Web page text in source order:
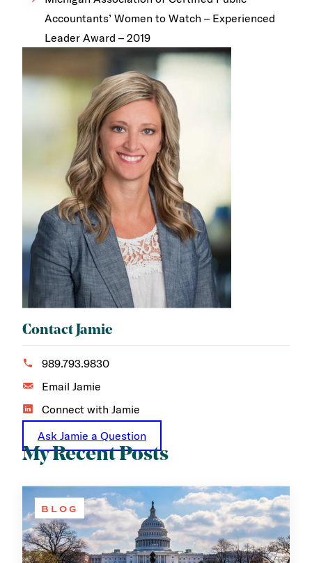
Contact Jamie
989.793.9830
Email Jamie
Connect with Jamie
Ask Jamie a Question
Accountants’ Women to Watch – Experienced
Leader Award – 2019
My Recent Posts
BLOG